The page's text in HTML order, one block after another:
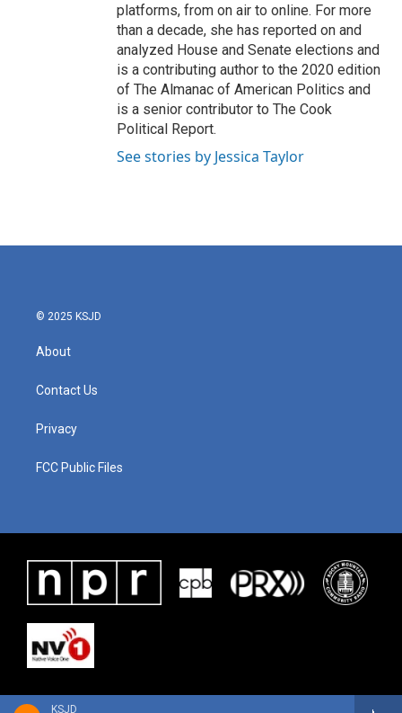
KSJD
platforms, from on air to online. For more
than a decade, she has reported on and
analyzed House and Senate elections and
is a contributing author to the 2020 edition
of The Almanac of American Politics and
is a senior contributor to The Cook
Political Report.
See stories by Jessica Taylor
© 2025 KSJD
About
Contact Us
Privacy
FCC Public Files